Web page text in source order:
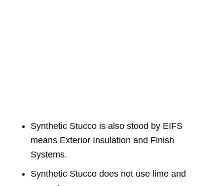
Synthetic Stucco is also stood by EIFS
means Exterior Insulation and Finish
Systems.
Synthetic Stucco does not use lime and